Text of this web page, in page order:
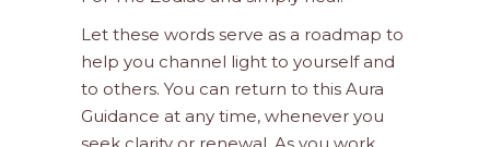
Let these words serve as a roadmap to
help you channel light to yourself and
to others. You can return to this Aura
Guidance at any time, whenever you